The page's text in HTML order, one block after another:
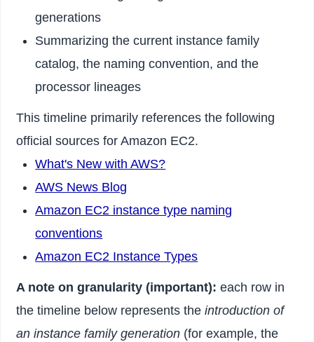
generations
Summarizing the current instance family
catalog, the naming convention, and the
processor lineages
This timeline primarily references the following
official sources for Amazon EC2.
What's New with AWS?
AWS News Blog
Amazon EC2 instance type naming
conventions
Amazon EC2 Instance Types
A note on granularity (important): each row in
the timeline below represents theintroduction of
an instance family generation (for example, the